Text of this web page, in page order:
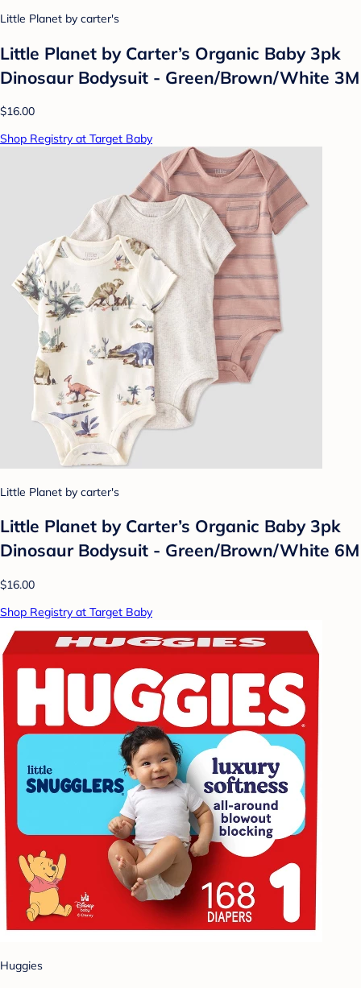
Little Planet by carter's
Little Planet by Carter’s Organic Baby 3pk
Dinosaur Bodysuit - Green/Brown/White 3M
$16.00
Shop Registry at Target Baby
Little Planet by carter's
Little Planet by Carter’s Organic Baby 3pk
Dinosaur Bodysuit - Green/Brown/White 6M
$16.00
Shop Registry at Target Baby
Huggies